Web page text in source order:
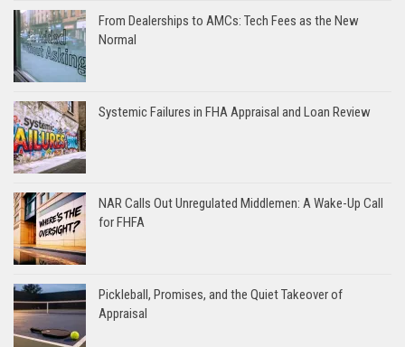
From Dealerships to AMCs: Tech Fees as the New
Normal
Systemic Failures in FHA Appraisal and Loan Review
NAR Calls Out Unregulated Middlemen: A Wake-Up Call
for FHFA
Pickleball, Promises, and the Quiet Takeover of
Appraisal